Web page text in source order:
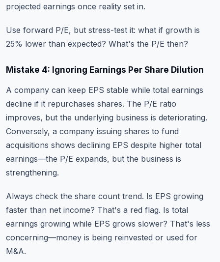
projected earnings once reality set in.
Use forward P/E, but stress-test it: what if growth is
25% lower than expected? What's the P/E then?
Mistake 4: Ignoring Earnings Per Share Dilution
A company can keep EPS stable while total earnings
decline if it repurchases shares. The P/E ratio
improves, but the underlying business is deteriorating.
Conversely, a company issuing shares to fund
acquisitions shows declining EPS despite higher total
earnings—the P/E expands, but the business is
strengthening.
Always check the share count trend. Is EPS growing
faster than net income? That's a red flag. Is total
earnings growing while EPS grows slower? That's less
concerning—money is being reinvested or used for
M&A.